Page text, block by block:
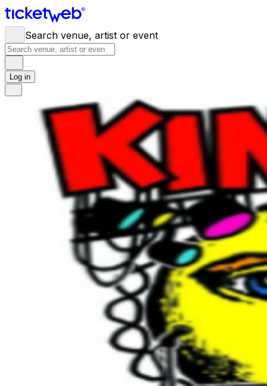
Search venue, artist or event
Log in